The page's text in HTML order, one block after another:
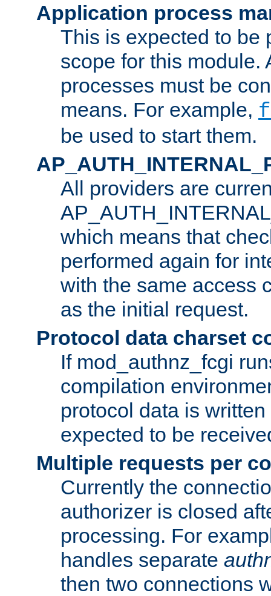
Application process
This is expected to be
scope for this module.
processes must be
means. For example,
be used to start them.
All providers are
which means that
performed again for
with the same access
as the initial request.
Protocol data charset
If mod_authnz_fcgi
compilation
protocol data is
expected to be
Multiple requests per
Currently the
authorizer is closed
processing. For
handles separate
then two connections